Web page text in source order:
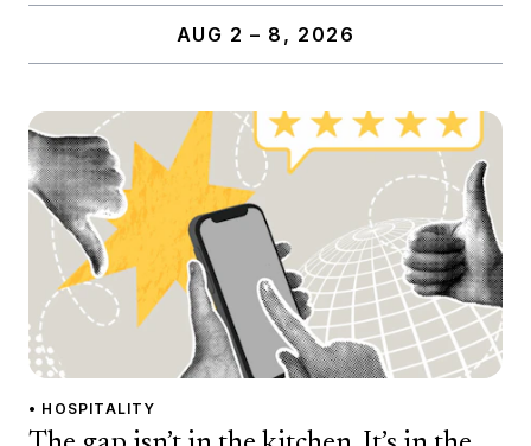
AUG 2 – 8, 2026
• HOSPITALITY